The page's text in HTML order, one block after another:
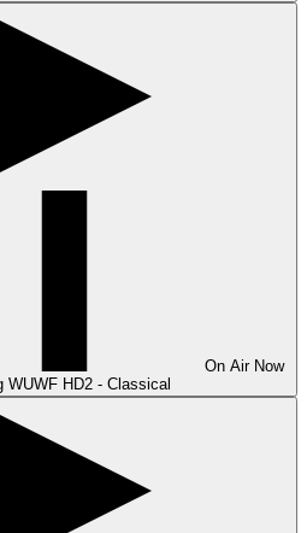
On Air Now
WUWF HD2 - Classical